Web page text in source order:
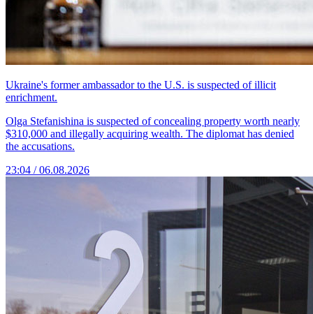
Ukraine's former ambassador to the U.S. is suspected of illicit
enrichment.
Olga Stefanishina is suspected of concealing property worth nearly
$310,000 and illegally acquiring wealth. The diplomat has denied
the accusations.
23:04 / 06.08.2026